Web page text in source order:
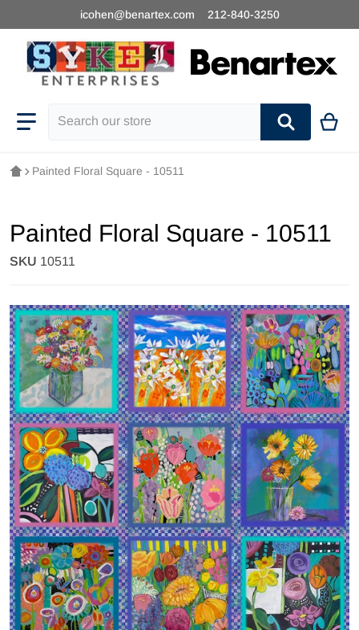
icohen@benartex.com 212-840-3250
Painted Floral Square - 10511
Open media 1 in gallery view
Painted Floral Square - 10511
SKU 10511